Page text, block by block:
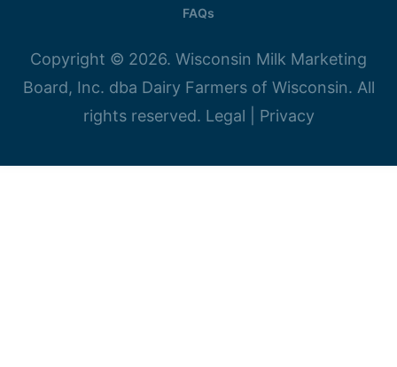
FAQs
Copyright © 2026. Wisconsin Milk Marketing
Board, Inc. dba Dairy Farmers of Wisconsin. All
rights reserved. Legal Privacy